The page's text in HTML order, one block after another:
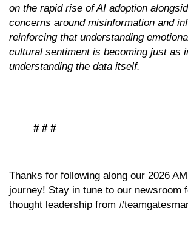
on the rapid rise of AI adoption
concerns around misinformation and
reinforcing that understanding
cultural sentiment is becoming just as
understanding the data itself.
# # #
Thanks for following along our 2026
journey! Stay in tune to our newsroom
thought leadership from